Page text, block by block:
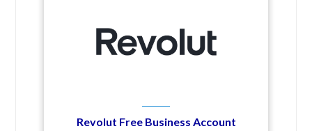
Revolut Free Business Account